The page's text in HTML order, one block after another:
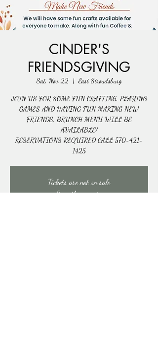
CINDER'S
FRIENDSGIVING
Sat, Nov 22
  |
East Stroudsburg
JOIN US FOR SOME FUN CRAFTING, PLAYING
GAMES AND HAVING FUN MAKING NEW
FRIENDS. BRUNCH MENU WILL BE
AVAILABLE!
RESERVATIONS REQUIRED CALL 570-421-
1425
Tickets are not on sale
See other events